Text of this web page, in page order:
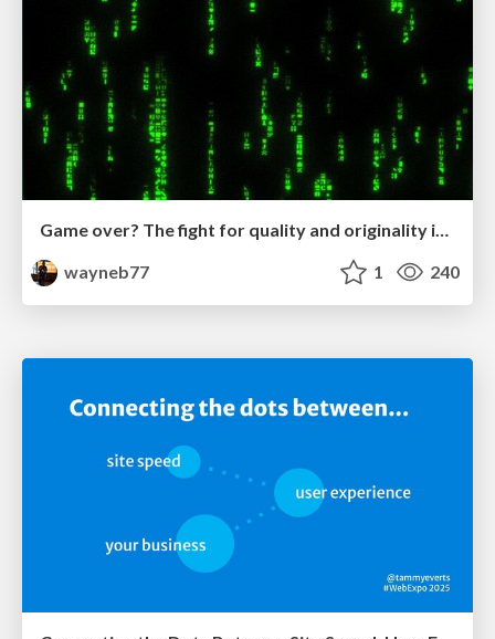
Game over? The fight for quality and originality in the time of robots
wayneb77
1 240